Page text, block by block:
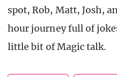
spot, Rob, Matt, Josh,
hour journey full of
little bit of Magic talk.